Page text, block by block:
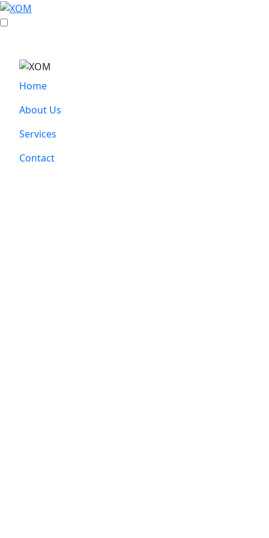
Home
About Us
Services
Contact